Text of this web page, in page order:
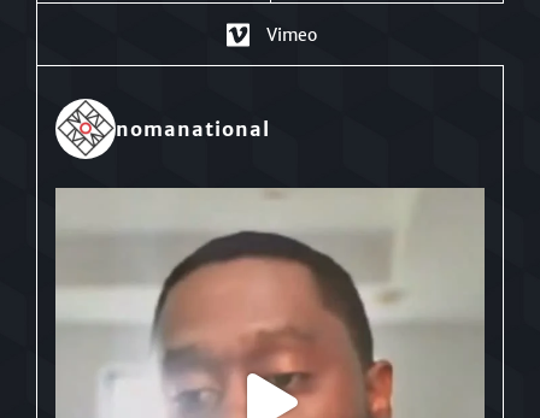
Vimeo
nomanational